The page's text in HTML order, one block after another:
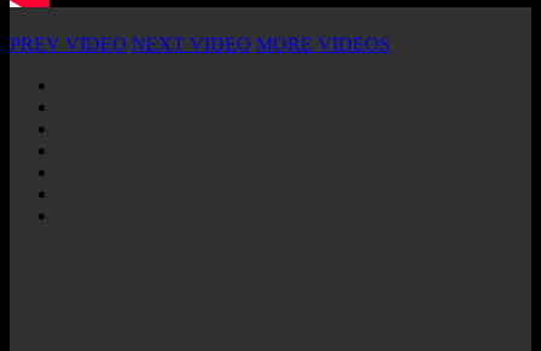
PREV VIDEO NEXT VIDEO MORE VIDEOS